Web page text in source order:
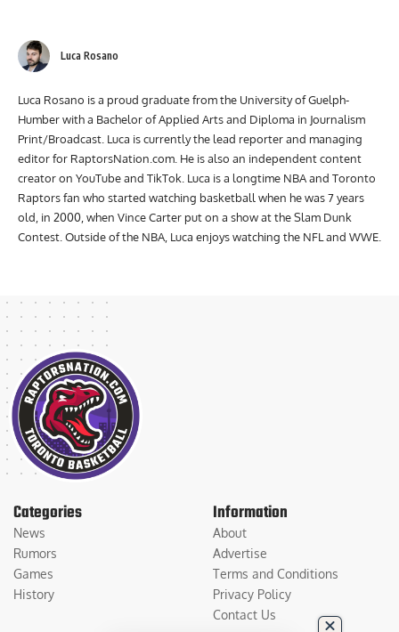
Luca Rosano
Luca Rosano is a proud graduate from the University of Guelph-
Humber with a Bachelor of Applied Arts and Diploma in Journalism
Print/Broadcast. Luca is currently the lead reporter and managing
editor for RaptorsNation.com. He is also an independent content
creator on YouTube and TikTok. Luca is a longtime NBA and Toronto
Raptors fan who started watching basketball when he was 7 years
old, in 2000, when Vince Carter put on a show at the Slam Dunk
Contest. Outside of the NBA, Luca enjoys watching the NFL and WWE.
Categories
News
Rumors
Games
History
Information
About
Advertise
Terms and Conditions
Privacy Policy
Contact Us